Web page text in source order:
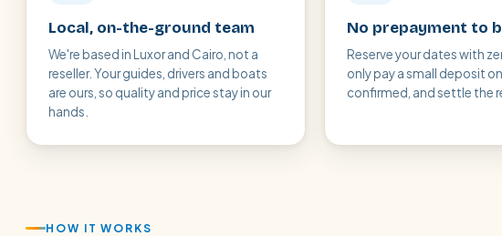
Local, on-the-ground team
We're based in Luxor and Cairo, not a
reseller. Your guides, drivers and boats
are ours, so quality and price stay in our
hands.
No prepayment to
Reserve your dates with
only pay a small deposit
confirmed, and settle the
HOW IT WORKS